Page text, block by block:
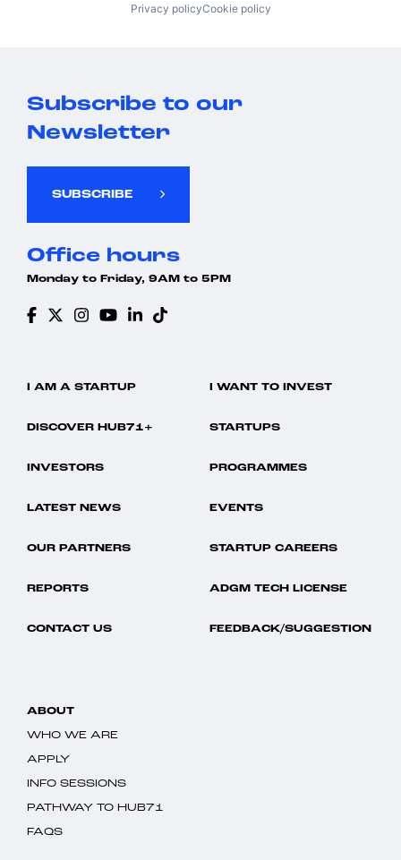
Privacy policyCookie policy
Subscribe to our
Newsletter
SUBSCRIBE
Office hours
Monday to Friday, 9AM to 5PM
I AM A STARTUP I WANT TO INVEST
DISCOVER HUB71+ STARTUPS
INVESTORS PROGRAMMES
LATEST NEWS EVENTS
OUR PARTNERS STARTUP CAREERS
REPORTS ADGM TECH LICENSE
CONTACT US FEEDBACK/SUGGESTION
ABOUT
WHO WE ARE
APPLY
INFO SESSIONS
PATHWAY TO HUB71
FAQS